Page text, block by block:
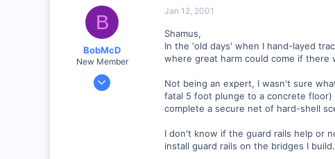
B
BobMcD
New Member
Dec 27, 2000
Jan 12, 2001
Shamus,
In the 'old days' when I hand-layed
where great harm could come if there
Not being an expert, I wasn't sure
fatal 5 foot plunge to a concrete
complete a secure net of hard-shell
I don't know if the guard rails help or
install guard rails on the bridges I build.